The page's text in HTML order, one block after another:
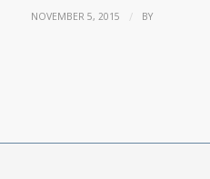
NOVEMBER 5, 2015 / BY